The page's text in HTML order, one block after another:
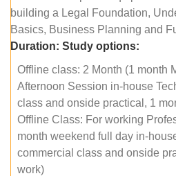
building a Legal Foundation,
Basics, Business Planning and
Duration: Study options:
Offline class: 2 Month (1 month
Afternoon Session in-house
class and onside practical, 1
Offline Class: For working
month weekend full day in-
commercial class and onside
work)